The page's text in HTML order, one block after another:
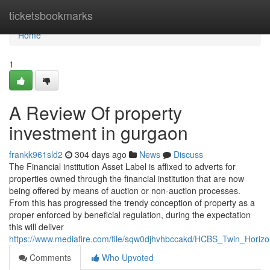
ticketsbookmarks
Home
Home
1
A Review Of property
investment in gurgaon
frankk961sld2 304 days ago News
Discuss
The Financial institution Asset Label is affixed to adverts for
properties owned through the financial institution that are now
being offered by means of auction or non-auction processes.
From this has progressed the trendy conception of property as a
proper enforced by beneficial regulation, during the expectation
this will deliver
https://www.mediafire.com/file/sqw0djhvhbccakd/
Comments
Who Upvoted